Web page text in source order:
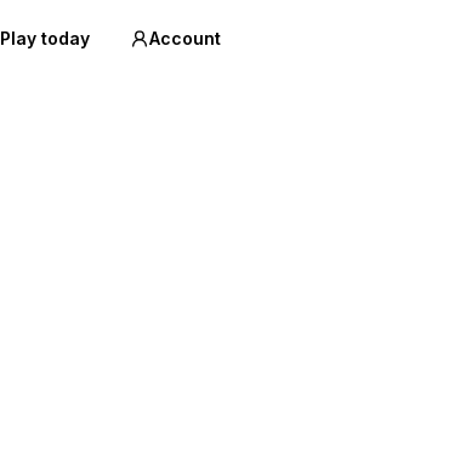
Play today Account